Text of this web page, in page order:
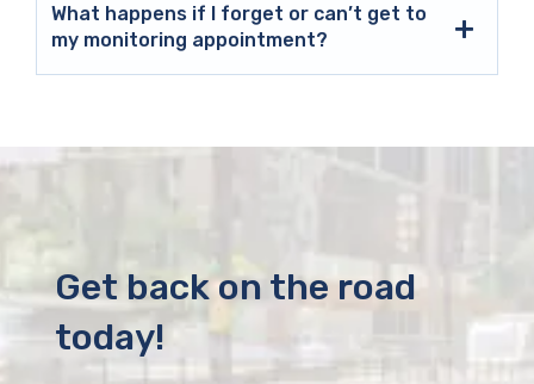
What happens if I forget or can’t get to
my monitoring appointment?
Get back on the road
today!